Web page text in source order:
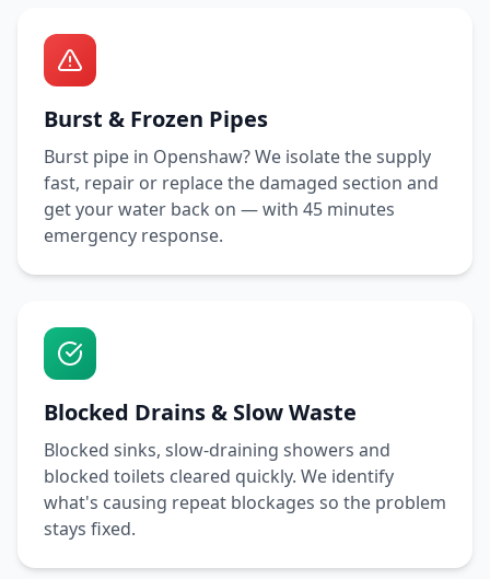
Burst & Frozen Pipes
Burst pipe in Openshaw? We isolate the supply
fast, repair or replace the damaged section and
get your water back on — with 45 minutes
emergency response.
Blocked Drains & Slow Waste
Blocked sinks, slow-draining showers and
blocked toilets cleared quickly. We identify
what's causing repeat blockages so the problem
stays fixed.